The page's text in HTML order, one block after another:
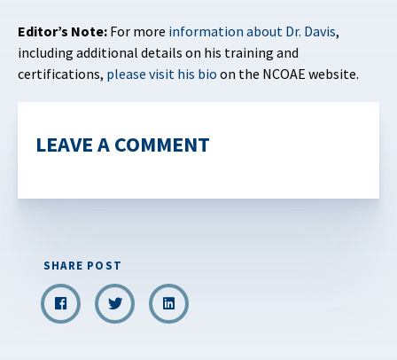
Editor’s Note: For more information about Dr. Davis,
including additional details on his training and
certifications, please visit his bio on the NCOAE website.
LEAVE A COMMENT
SHARE POST